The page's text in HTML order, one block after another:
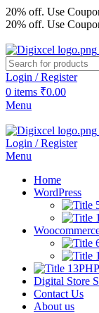
20% off. Use
20% off. Use
Login / Register
0 items ₹0.00
Menu
Login / Register
Menu
Home
WordPress
Digital Store
Contact Us
About us